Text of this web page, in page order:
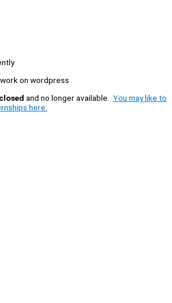
on wordpress
and no longer available. You may like to
here.